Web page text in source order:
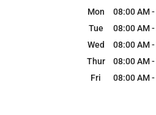
Mon 08:00 AM-
Tue
08:00 AM-
Wed
08:00 AM-
Thur
08:00 AM-
Fri
08:00 AM-